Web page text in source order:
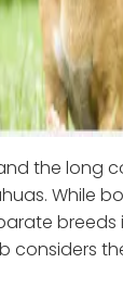
the long
While
breeds
considers